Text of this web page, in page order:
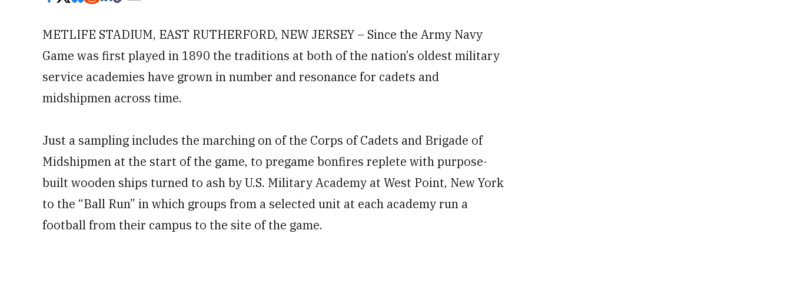
METLIFE STADIUM, EAST RUTHERFORD, NEW JERSEY – Since the Army Navy
Game was first played in 1890 the traditions at both of the nation’s oldest military
service academies have grown in number and resonance for cadets and
midshipmen across time.
Just a sampling includes the marching on of the Corps of Cadets and Brigade of
Midshipmen at the start of the game, to pregame bonfires replete with purpose-
built wooden ships turned to ash by U.S. Military Academy at West Point, New York
to the “Ball Run” in which groups from a selected unit at each academy run a
football from their campus to the site of the game.